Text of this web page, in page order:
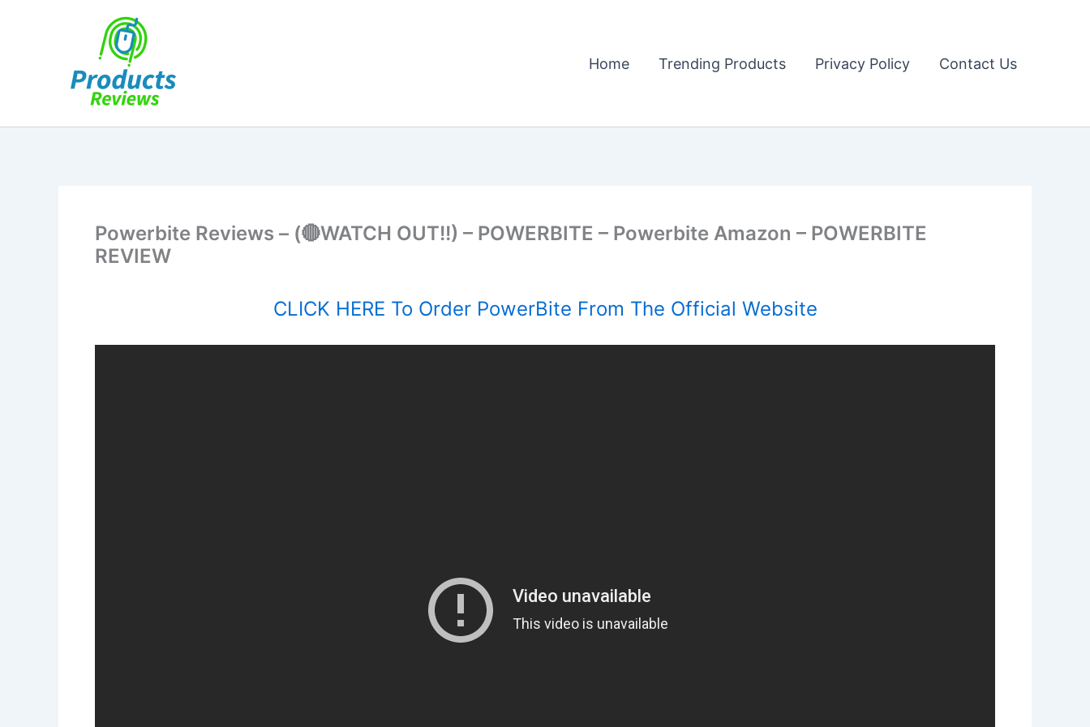
Home Trending Products Privacy Policy Contact Us
Powerbite Reviews – (🔴WATCH OUT!!) – POWERBITE – Powerbite Amazon – POWERBITE
REVIEW
CLICK HERE To Order PowerBite From The Official Website